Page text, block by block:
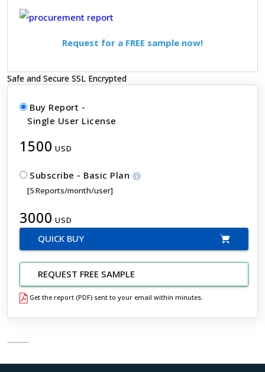
Request for a FREE sample now!
Safe and Secure SSL Encrypted
Buy Report -
Single User License
1500 USD
Subscribe - Basic Plan
[5 Reports/month/user]
3000 USD
QUICK BUY
REQUEST FREE SAMPLE
Get the report (PDF) sent to your email within minutes.